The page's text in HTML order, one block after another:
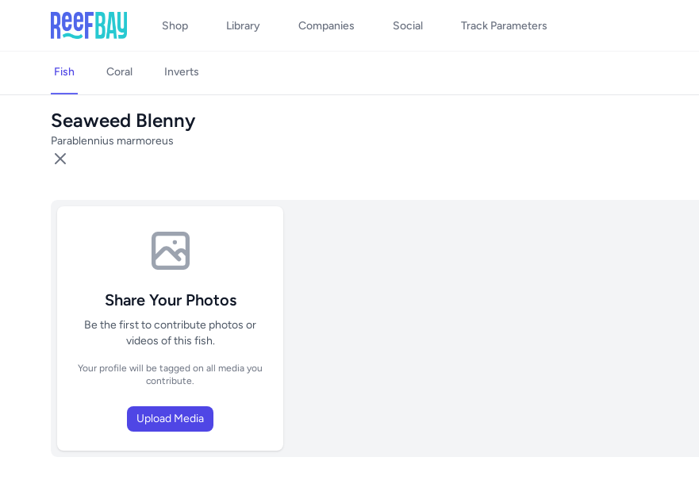
Shop Library Companies Social Track Parameters
Fish Coral Inverts
Seaweed Blenny
Parablennius marmoreus
Share Your Photos
Be the first to contribute photos or
videos of this fish.
Your profile will be tagged on all media you
contribute.
Upload Media